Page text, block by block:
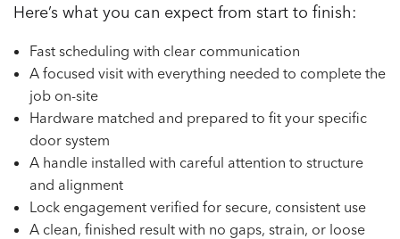
Here’s what you can expect from start to finish:
Fast scheduling with clear communication
A focused visit with everything needed to complete the
job on-site
Hardware matched and prepared to fit your specific
door system
A handle installed with careful attention to structure
and alignment
Lock engagement verified for secure, consistent use
A clean, finished result with no gaps, strain, or loose